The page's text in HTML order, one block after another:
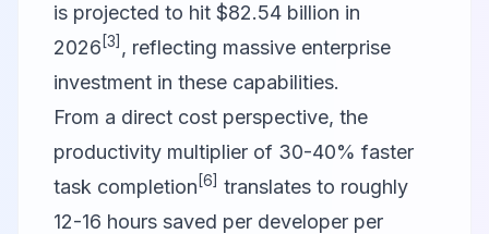
is projected to hit $82.54 billion in
2026 [3] , reflecting massive enterprise
investment in these capabilities.
From a direct cost perspective, the
productivity multiplier of 30-40% faster
task completion [6] translates to roughly
12-16 hours saved per developer per